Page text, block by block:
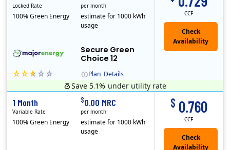
Plan Details
Secure Green
Choice 12
CCF
Locked Rate
100% Green Energy
per month
estimate for 1000 kWh
usage
Save 5.1% under utility rate
$ 0.760
CCF
1 Month
Variable Rate
100% Green Energy
$0.00 MRC
per month
estimate for 1000 kWh
usage